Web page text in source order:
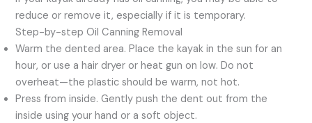
reduce or remove it, especially if it is temporary.
Step-by-step Oil Canning Removal
Warm the dented area. Place the kayak in the sun for an
hour, or use a hair dryer or heat gun on low. Do not
overheat—the plastic should be warm, not hot.
Press from inside. Gently push the dent out from the
inside using your hand or a soft object.